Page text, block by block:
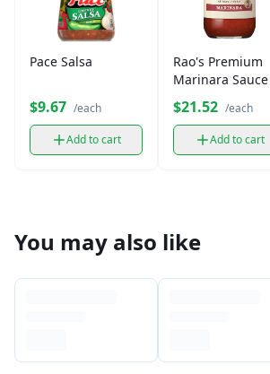
Pace Salsa
$9.67 /each
Add to cart
Rao's Premium
Marinara Sauce
$21.52 /each
Add to cart
You may also like